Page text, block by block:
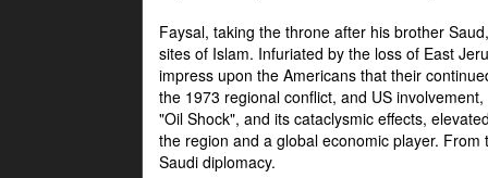
Faysal, taking the throne after his brother
sites of Islam. Infuriated by the loss of East
impress upon the Americans that their
the 1973 regional conflict, and US
"Oil Shock", and its cataclysmic effects,
the region and a global economic player.
Saudi diplomacy.